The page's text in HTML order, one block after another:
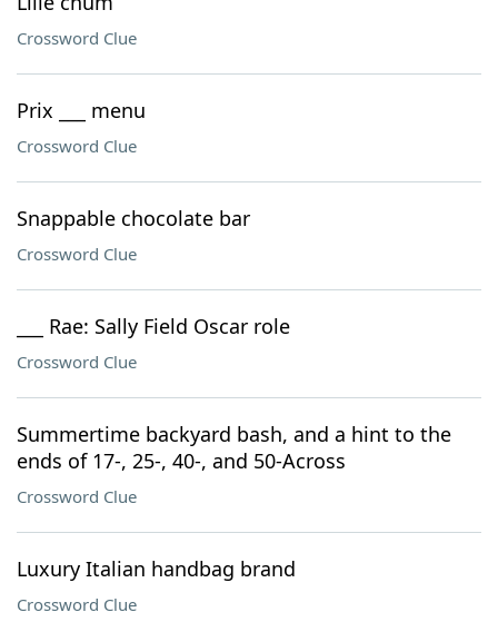
Crossword Clue
Prix ___ menu
Crossword Clue
Snappable chocolate bar
Crossword Clue
___ Rae: Sally Field Oscar role
Crossword Clue
Summertime backyard bash, and a hint to the
ends of 17-, 25-, 40-, and 50-Across
Crossword Clue
Luxury Italian handbag brand
Crossword Clue